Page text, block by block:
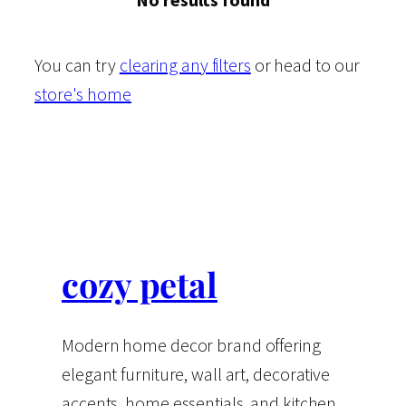
You can try clearing any filters or head to our
store's home
cozy petal
Modern home decor brand offering
elegant furniture, wall art, decorative